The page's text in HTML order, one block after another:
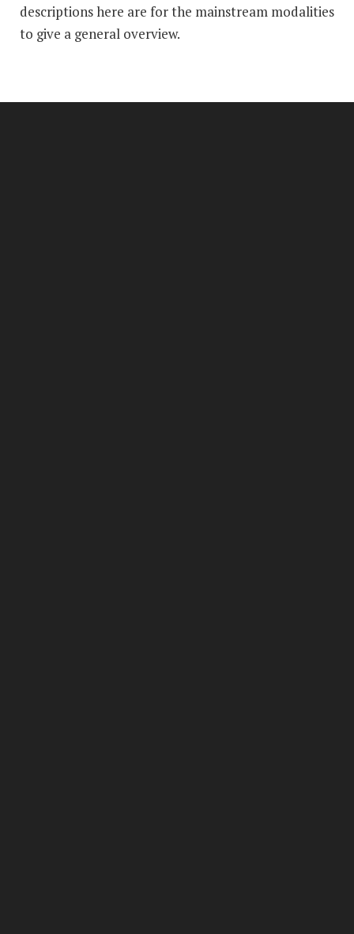
descriptions here are for the mainstream modalities
to give a general overview.